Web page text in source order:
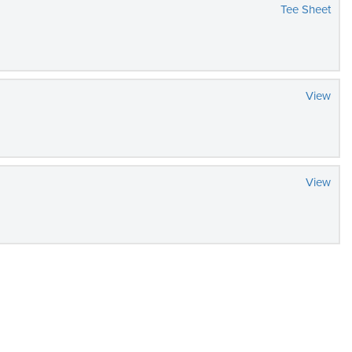
Tee Sheet
View
View